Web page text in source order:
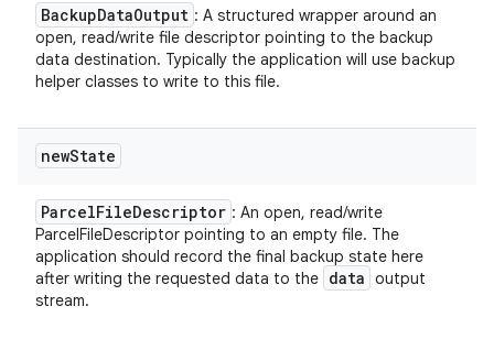
BackupDataOutput : A structured wrapper around an
open, read/write file descriptor pointing to the backup
data destination. Typically the application will use backup
helper classes to write to this file.
newState
ParcelFileDescriptor : An open, read/write
ParcelFileDescriptor pointing to an empty file. The
application should record the final backup state here
after writing the requested data to the data output
stream.